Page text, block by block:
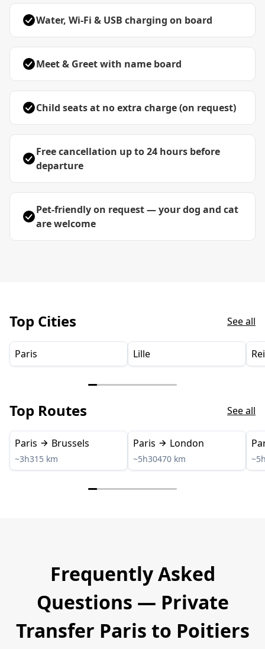
Water, Wi-Fi & USB charging on board
Meet & Greet with name board
Child seats at no extra charge (on request)
Free cancellation up to 24 hours before
departure
Pet-friendly on request — your dog and cat
are welcome
Top Cities See all
Paris Lille
Top Routes See all
Paris Brussels
~3h315 km
Paris London
~5h30470 km
Frequently Asked
Questions — Private
Transfer Paris to Poitiers